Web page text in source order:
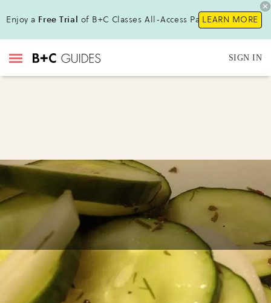
Enjoy a Free Trial of B+C Classes All-Access Pass!LEARN MORE
SIGN IN